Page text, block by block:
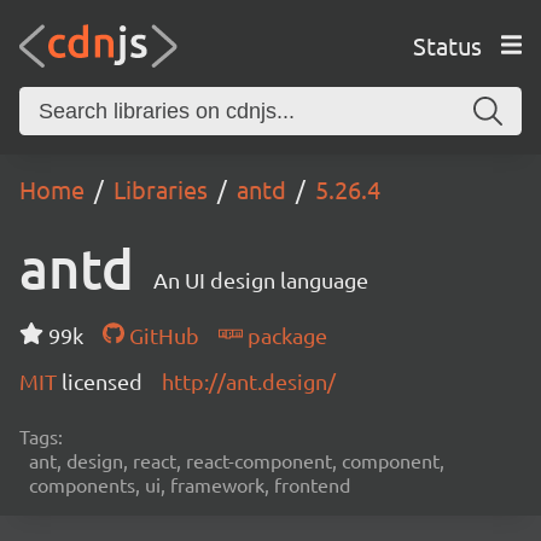
Status
Home Libraries antd 5.26.4
antd An UI design language
99k GitHub
package
MIT licensed http://ant.design/
Tags:
ant, design, react, react-component, component,
components, ui, framework, frontend